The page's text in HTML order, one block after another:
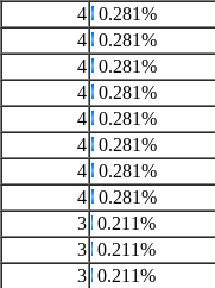
4 0.281%
4 0.281%
4 0.281%
4 0.281%
4 0.281%
4 0.281%
4 0.281%
4 0.281%
3 0.211%
3 0.211%
3 0.211%